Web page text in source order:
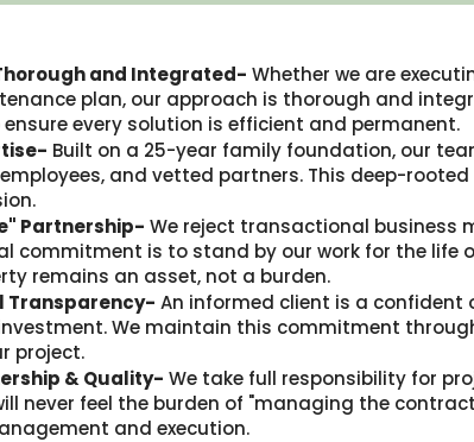
and Integrated- Whether we are
plan, our approach is thorough and
every solution is efficient and permanent.
Built on a 25-year family foundation, our
and vetted partners. This deep-
Partnership- We reject transactional business
commitment is to stand by our work for the
remains an asset, not a burden.
Transparency- An informed client is a confident
We maintain this commitment
project.
& Quality- We take full responsibility for
never feel the burden of "managing the
and execution.